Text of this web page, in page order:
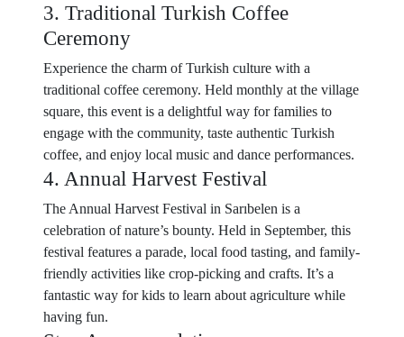
3. Traditional Turkish Coffee
Ceremony
Experience the charm of Turkish culture with a
traditional coffee ceremony. Held monthly at the village
square, this event is a delightful way for families to
engage with the community, taste authentic Turkish
coffee, and enjoy local music and dance performances.
4. Annual Harvest Festival
The Annual Harvest Festival in Sarıbelen is a
celebration of nature’s bounty. Held in September, this
festival features a parade, local food tasting, and family-
friendly activities like crop-picking and crafts. It’s a
fantastic way for kids to learn about agriculture while
having fun.